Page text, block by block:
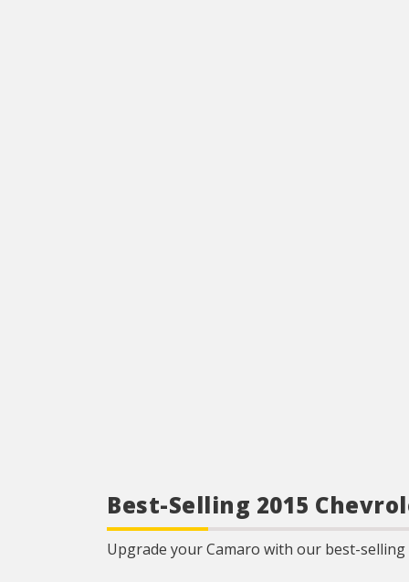
Best-Selling 2015
Upgrade your Camaro with our best-selling